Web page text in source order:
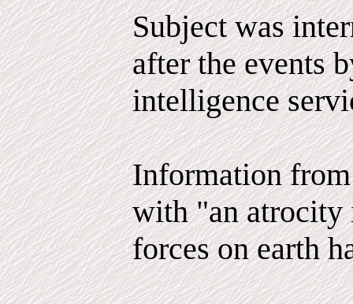
Subject was
after the events
intelligence
Information
with "an atrocity
forces on earth